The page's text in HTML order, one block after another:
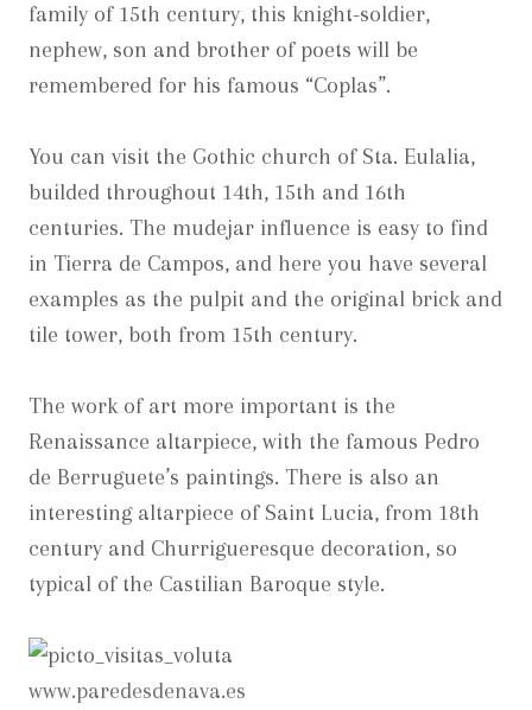
family of 15th century, this knight-soldier,
nephew, son and brother of poets will be
remembered for his famous “Coplas”.
You can visit the Gothic church of Sta. Eulalia,
builded throughout 14th, 15th and 16th
centuries. The mudejar influence is easy to find
in Tierra de Campos, and here you have several
examples as the pulpit and the original brick and
tile tower, both from 15th century.
The work of art more important is the
Renaissance altarpiece, with the famous Pedro
de Berruguete’s paintings. There is also an
interesting altarpiece of Saint Lucia, from 18th
century and Churrigueresque decoration, so
typical of the Castilian Baroque style.
www.paredesdenava.es